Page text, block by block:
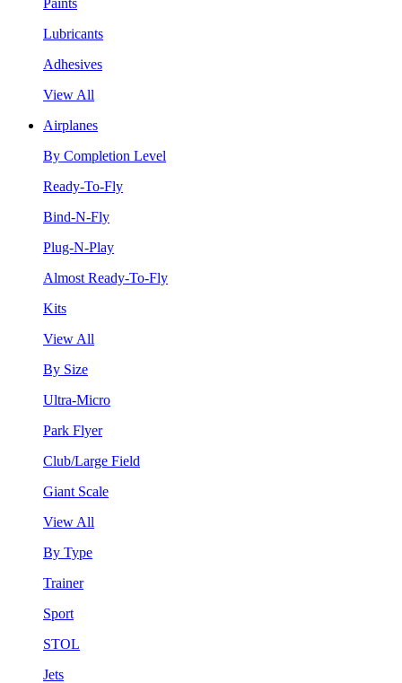
Lubricants
Adhesives
View All
Airplanes
By Completion Level
Ready-To-Fly
Bind-N-Fly
Plug-N-Play
Almost Ready-To-Fly
Kits
View All
By Size
Ultra-Micro
Park Flyer
Club/Large Field
Giant Scale
View All
By Type
Trainer
Sport
STOL
Jets